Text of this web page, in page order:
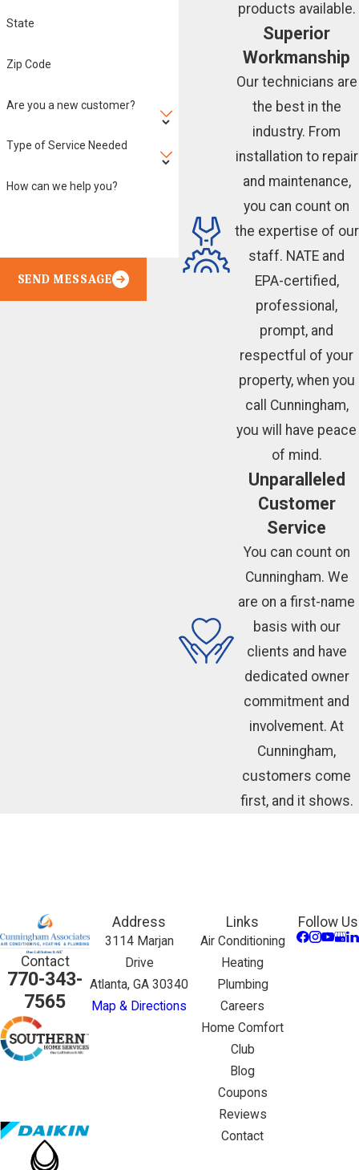
State
Zip Code
Are you a new customer?
Type of Service Needed
How can we help you?
SEND MESSAGE
products available.
Superior
Workmanship
Our technicians are
the best in the
industry. From
installation to repair
and maintenance,
you can count on
the expertise of our
staff. NATE and
EPA-certified,
professional,
prompt, and
respectful of your
property, when you
call Cunningham,
you will have peace
of mind.
Unparalleled
Customer
Service
You can count on
Cunningham. We
are on a first-name
basis with our
clients and have
dedicated owner
commitment and
involvement. At
Cunningham,
customers come
first, and it shows.
Contact
770-343-
7565
Address
3114 Marjan
Drive
Atlanta, GA 30340
Map & Directions
Links
Air Conditioning
Heating
Plumbing
Careers
Home Comfort
Club
Blog
Coupons
Reviews
Contact
Follow Us